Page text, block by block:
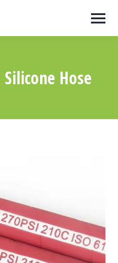
Silicone Hose